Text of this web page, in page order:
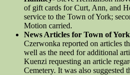
of gift cards for Curt, Ann, and
service to the Town of York;
Motion carried.
News Articles for Town of
Czerwonka reported on articles
well as the need for additional
Kuenzi requesting an article
Cemetery. It was also suggested